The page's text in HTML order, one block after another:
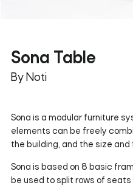
Sona Table
By Noti
Sona is a modular furniture
elements can be freely
the building, and the size
Sona is based on 8 basic
be used to split rows of seats